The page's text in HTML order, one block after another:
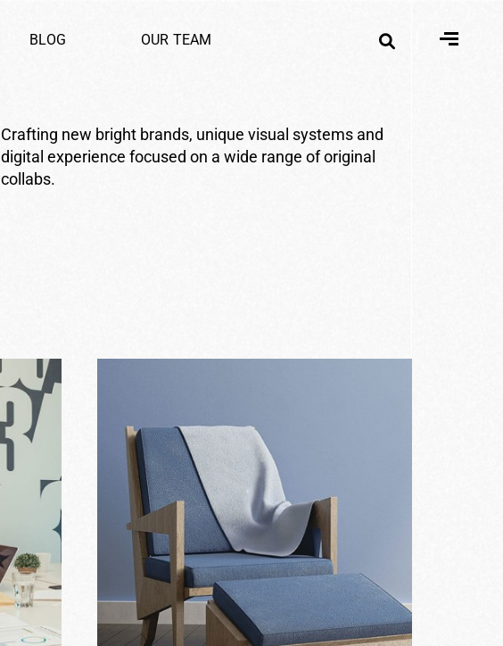
BLOG OUR TEAM
Crafting new bright brands, unique visual systems and
digital experience focused on a wide range of original
collabs.